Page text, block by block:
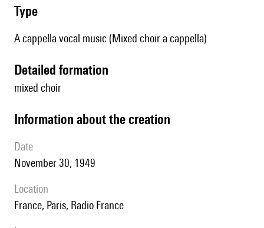
type
A cappella vocal music (Mixed choir a cappella)
detailed formation
mixed choir
information about the creation
date
November 30, 1949
location
France, Paris, Radio France